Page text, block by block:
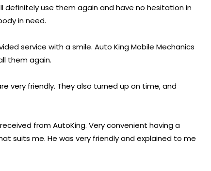
definitely use them again and have no hesitation in
in need.
service with a smile. Auto King Mobile Mechanics
them again.
very friendly. They also turned up on time, and
from AutoKing. Very convenient having a
suits me. He was very friendly and explained to me